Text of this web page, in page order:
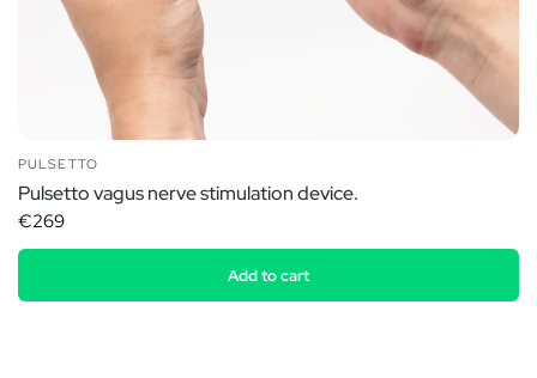
PULSETTO
Pulsetto vagus nerve stimulation device.
€269
Add to cart